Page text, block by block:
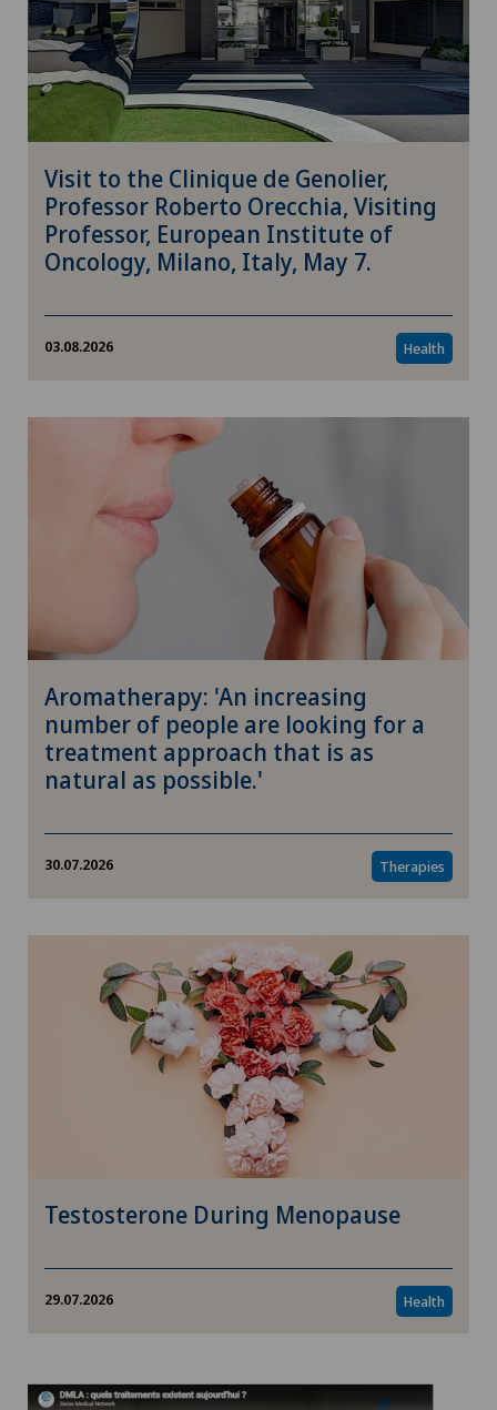
Visit to the Clinique de Genolier,
Professor Roberto Orecchia, Visiting
Professor, European Institute of
Oncology, Milano, Italy, May 7.
03.08.2026 Health
Aromatherapy: 'An increasing
number of people are looking for a
treatment approach that is as
natural as possible.'
30.07.2026 Therapies
Testosterone During Menopause
29.07.2026 Health